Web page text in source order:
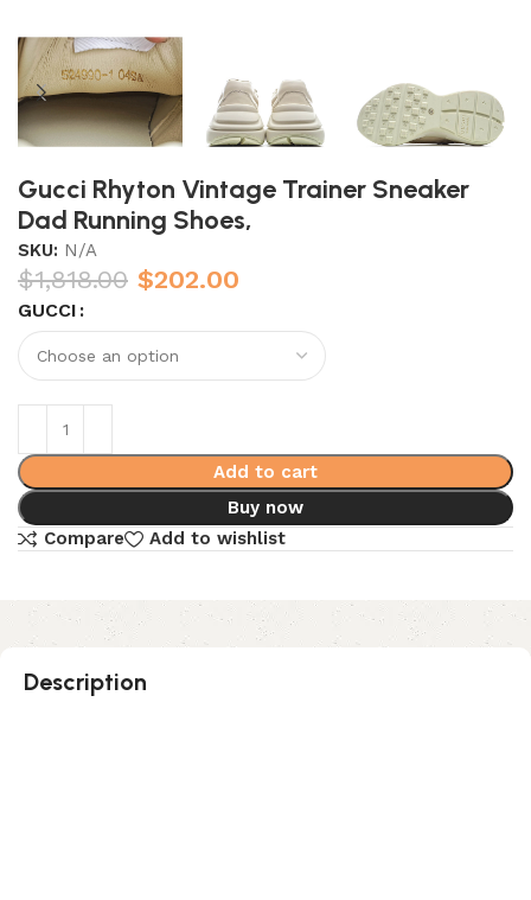
Gucci Rhyton Vintage Trainer Sneaker
Dad Running Shoes,
SKU: N/A
$1,818.00 $202.00
GUCCI
Add to cart
Buy now
Compare
Add to wishlist
Description